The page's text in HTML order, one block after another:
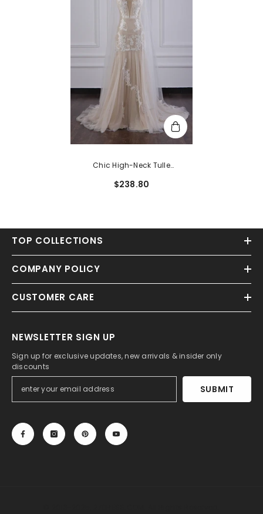
Chic High-Neck Tulle
Champagne Wedding Dress
$238.80
TOP COLLECTIONS
COMPANY POLICY
CUSTOMER CARE
NEWSLETTER SIGN UP
Sign up for exclusive updates, new arrivals & insider only
discounts
SUBMIT